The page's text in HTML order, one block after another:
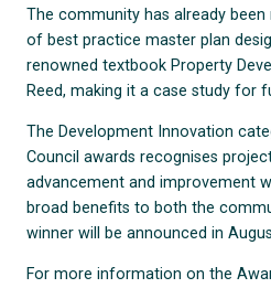
The community has already
of best practice master plan
renowned textbook Property
Reed, making it a case study for
The Development Innovation
Council awards recognises
advancement and improvement
broad benefits to both the
winner will be announced in
For more information on the